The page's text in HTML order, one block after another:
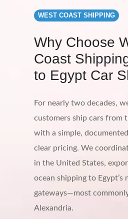
WEST COAST SHIPPING
Why Choose
Coast
to Egypt Car
For nearly two decades,
customers ship cars from
with a simple,
clear pricing. We
in the United States,
ocean shipping to Egypt’s
gateways—most
Alexandria.